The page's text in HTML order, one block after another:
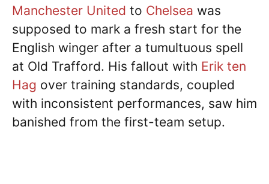
Manchester United to Chelsea was
supposed to mark a fresh start for the
English winger after a tumultuous spell
at Old Trafford. His fallout with Erik ten
Hag over training standards, coupled
with inconsistent performances, saw him
banished from the first-team setup.